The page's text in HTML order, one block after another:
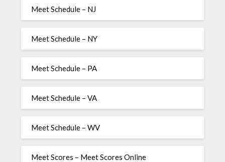
Meet Schedule – NJ
Meet Schedule – NY
Meet Schedule – PA
Meet Schedule – VA
Meet Schedule – WV
Meet Scores – Meet Scores Online